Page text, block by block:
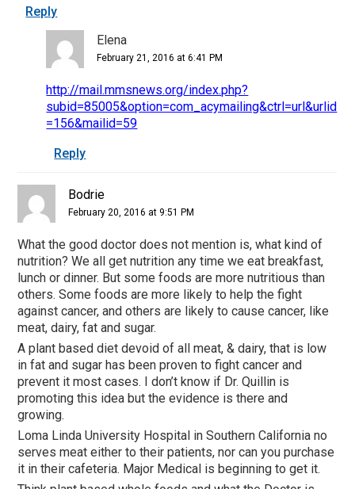
Reply
Elena
February 21, 2016 at 6:41 PM
http://mail.mmsnews.org/index.php?
subid=85005&option=com_acymailing&ctrl=url&urlid
=156&mailid=59
Reply
Bodrie
February 20, 2016 at 9:51 PM
What the good doctor does not mention is, what kind of
nutrition? We all get nutrition any time we eat breakfast,
lunch or dinner. But some foods are more nutritious than
others. Some foods are more likely to help the fight
against cancer, and others are likely to cause cancer, like
meat, dairy, fat and sugar.
A plant based diet devoid of all meat, & dairy, that is low
in fat and sugar has been proven to fight cancer and
prevent it most cases. I don’t know if Dr. Quillin is
promoting this idea but the evidence is there and
growing.
Loma Linda University Hospital in Southern California no
serves meat either to their patients, nor can you purchase
it in their cafeteria. Major Medical is beginning to get it.